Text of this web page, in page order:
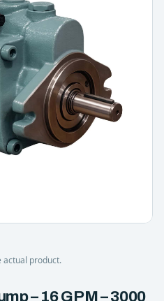
actual product.
– 16 GPM – 3000